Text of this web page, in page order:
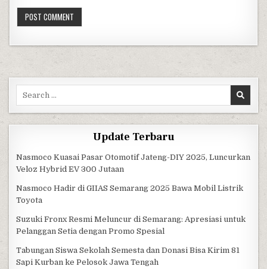
Search for:
Update Terbaru
Nasmoco Kuasai Pasar Otomotif Jateng-DIY 2025, Luncurkan
Veloz Hybrid EV 300 Jutaan
Nasmoco Hadir di GIIAS Semarang 2025 Bawa Mobil Listrik
Toyota
Suzuki Fronx Resmi Meluncur di Semarang: Apresiasi untuk
Pelanggan Setia dengan Promo Spesial
Tabungan Siswa Sekolah Semesta dan Donasi Bisa Kirim 81
Sapi Kurban ke Pelosok Jawa Tengah